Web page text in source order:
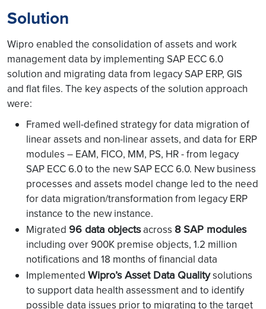
Solution
Wipro enabled the consolidation of assets and work
management data by implementing SAP ECC 6.0
solution and migrating data from legacy SAP ERP, GIS
and flat files. The key aspects of the solution approach
were:
Framed well-defined strategy for data migration of
linear assets and non-linear assets, and data for ERP
modules – EAM, FICO, MM, PS, HR - from legacy
SAP ECC 6.0 to the new SAP ECC 6.0. New business
processes and assets model change led to the need
for data migration/transformation from legacy ERP
instance to the new instance.
Migrated 96 data objectsacross 8 SAP modules
including over 900K premise objects, 1.2 million
notifications and 18 months of financial data
Implemented Wipro’s Asset Data Qualitysolutions
to support data health assessment and to identify
possible data issues prior to migrating to the target